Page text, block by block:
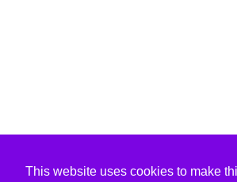
This website uses cookies to make